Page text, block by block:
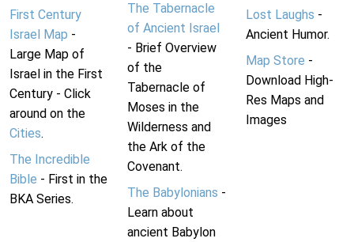
First Century
Israel Map -
Large Map of
Israel in the First
Century - Click
around on the
Cities.
The Incredible
Bible - First in the
BKA Series.
The Tabernacle
of Ancient Israel
- Brief Overview
of the
Tabernacle of
Moses in the
Wilderness and
the Ark of the
Covenant.
The Babylonians -
Learn about
ancient Babylon
Lost Laughs -
Ancient Humor.
Map Store -
Download High-
Res Maps and
Images